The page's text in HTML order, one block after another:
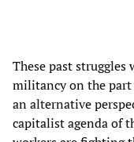
These past struggles
militancy on the part
an alternative
capitalist agenda of